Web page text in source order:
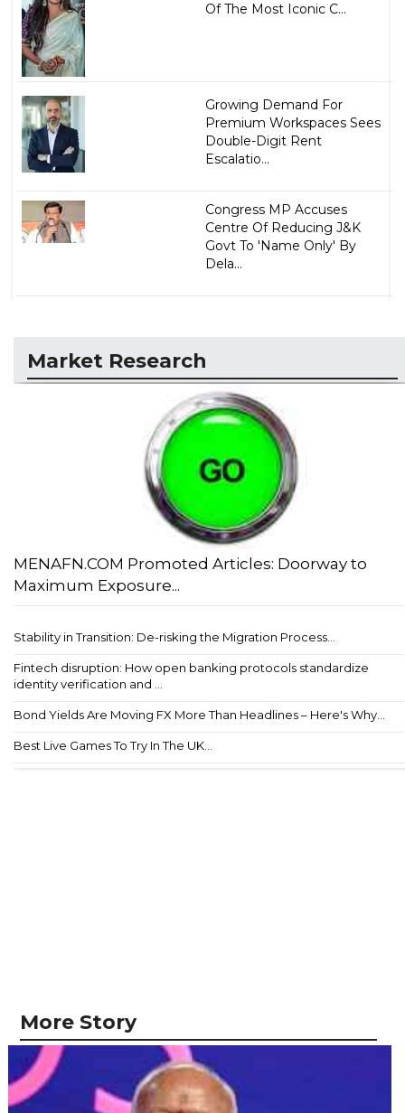
Of The Most Iconic C...
Growing Demand For
Premium Workspaces Sees
Double-Digit Rent
Escalatio...
Congress MP Accuses
Centre Of Reducing J&K
Govt To 'Name Only' By
Dela...
Market Research
MENAFN.COM Promoted Articles: Doorway to
Maximum Exposure...
Stability in Transition: De-risking the Migration Process...
Fintech disruption: How open banking protocols standardize
identity verification and ...
Bond Yields Are Moving FX More Than Headlines – Here's Why...
Best Live Games To Try In The UK...
More Story